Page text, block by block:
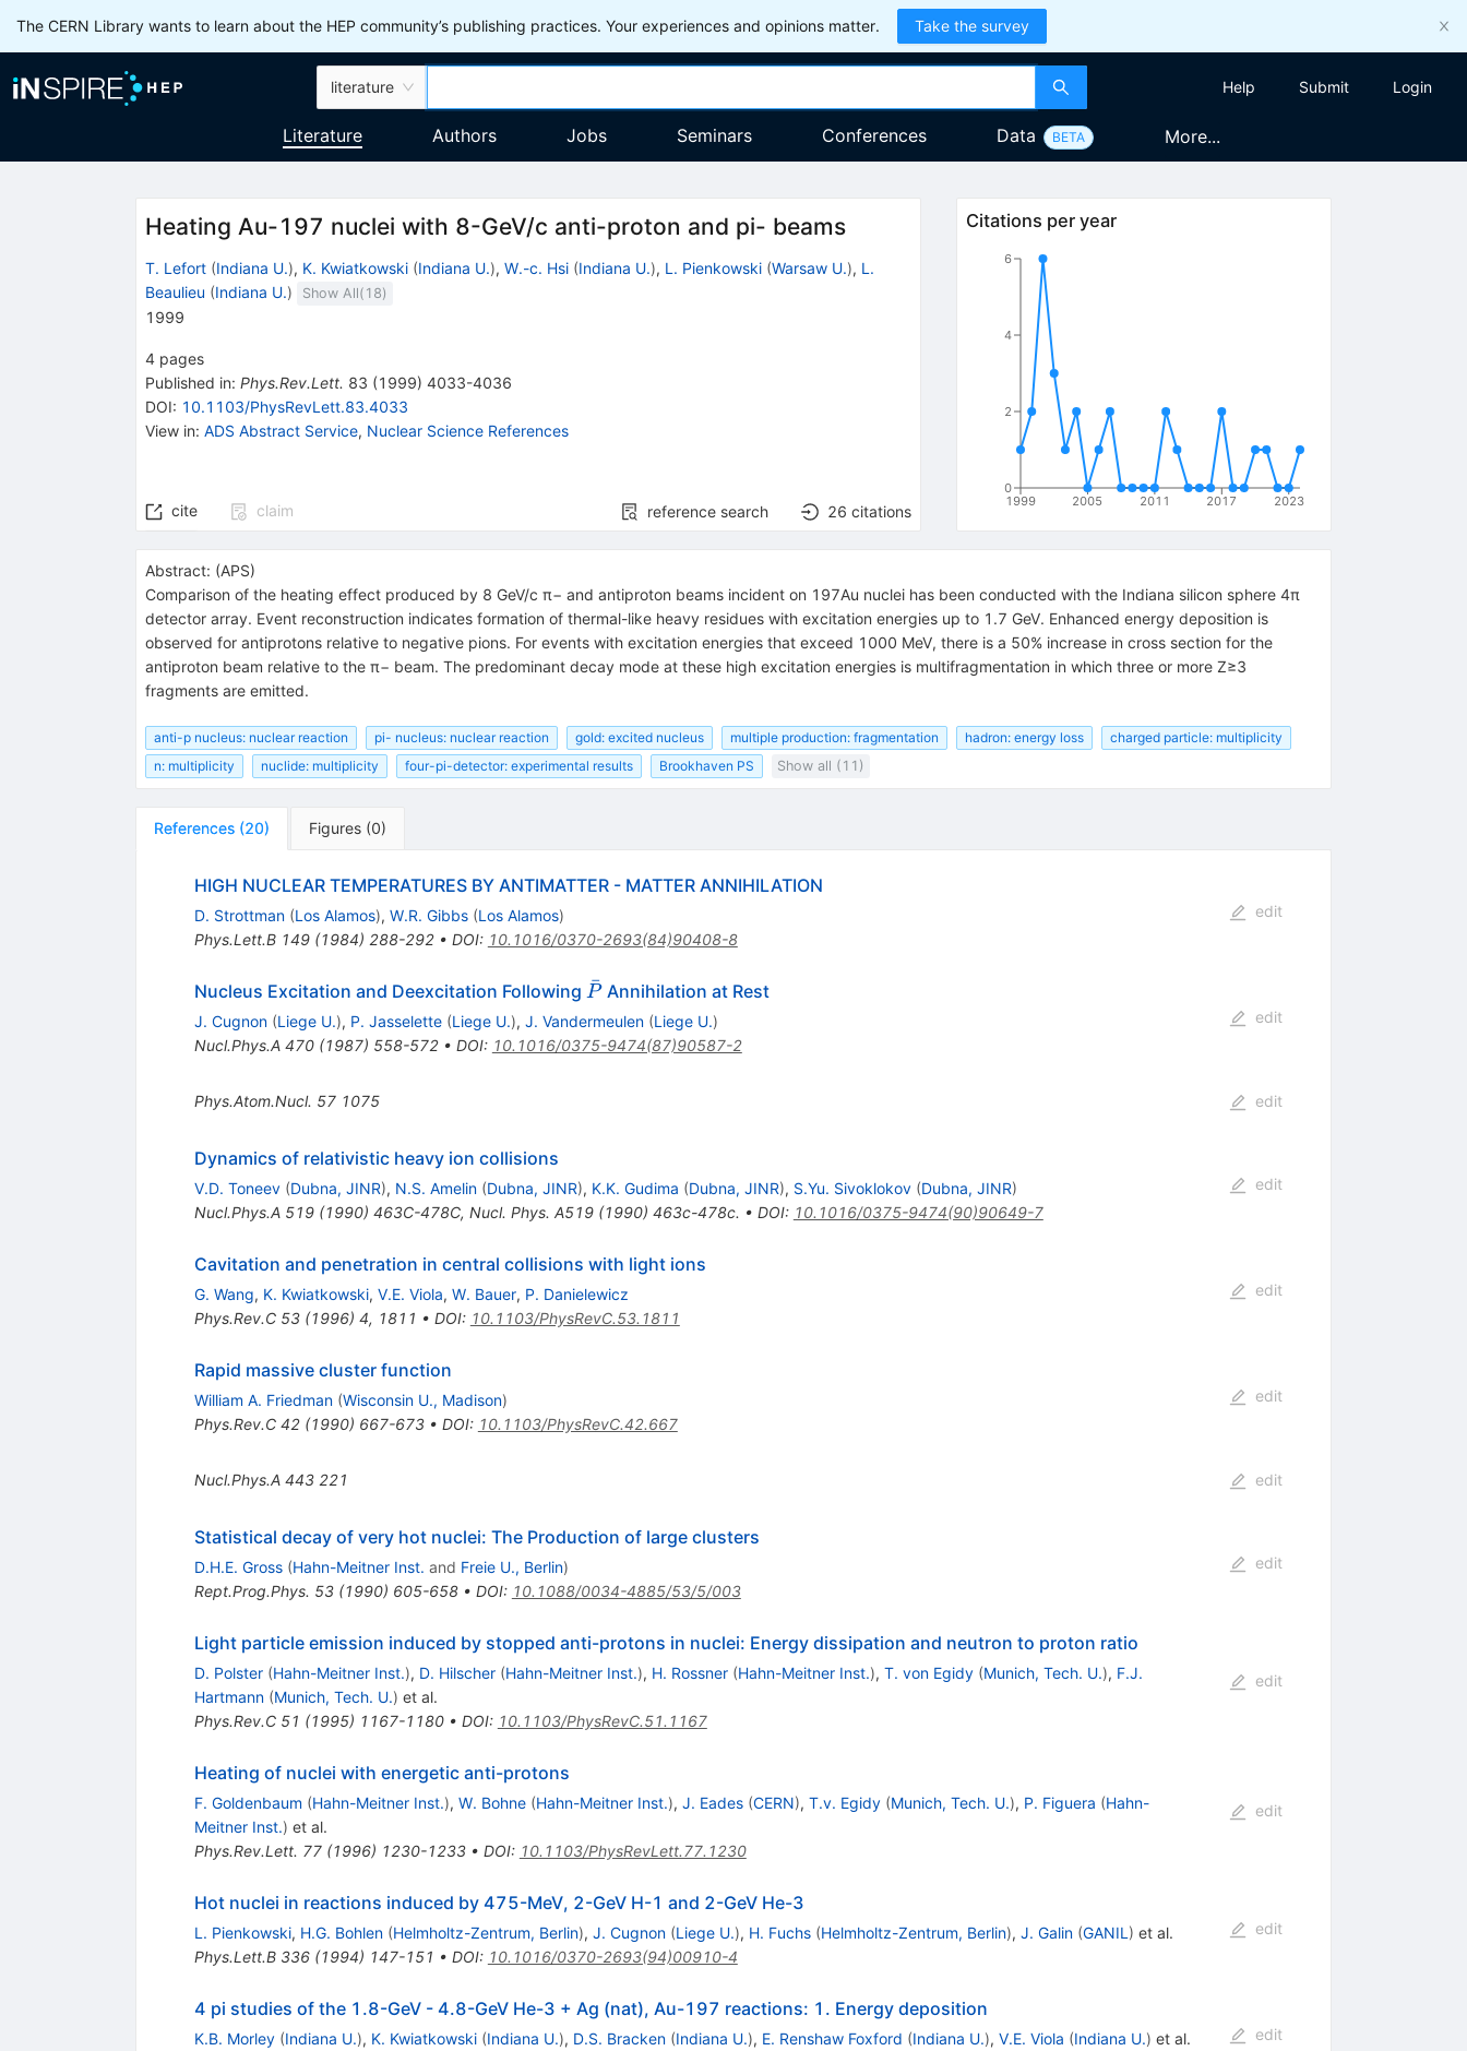
The CERN Library wants to learn about the HEP community’s publishing practices. Your experiences and opinions matter. Take the survey
literature Help Submit Login
Literature Authors Jobs Seminars Conferences Data BETA More...
Heating Au-197 nuclei with 8-GeV/c anti-proton and pi- beams
T. Lefort (Indiana U.), K. Kwiatkowski (Indiana U.), W.-c. Hsi (Indiana U.), L. Pienkowski (Warsaw U.), L.
Beaulieu (Indiana U.) Show All( 18)
1999
4 pages
Published in: Phys.Rev.Lett. 83 (1999) 4033-4036
DOI: 10.1103/PhysRevLett.83.4033
View in: ADS Abstract Service, Nuclear Science References
cite claim reference search 26 citations
Citations per year
1999 2005 2011 2017 2023
0
2
4
6
Abstract: (APS)
Comparison of the heating effect produced by 8 GeV/c π− and antiproton beams incident on 197Au nuclei has been conducted with the Indiana silicon sphere 4π
detector array. Event reconstruction indicates formation of thermal-like heavy residues with excitation energies up to 1.7 GeV. Enhanced energy deposition is
observed for antiprotons relative to negative pions. For events with excitation energies that exceed 1000 MeV, there is a 50% increase in cross section for the
antiproton beam relative to the π− beam. The predominant decay mode at these high excitation energies is multifragmentation in which three or more Z≥3
fragments are emitted.
anti-p nucleus: nuclear reaction pi- nucleus: nuclear reaction gold: excited nucleus multiple production: fragmentation hadron: energy loss
charged particle: multiplicity
n: multiplicity
nuclide: multiplicity four-pi-detector: experimental results Brookhaven PS Show all (11)
References (20) Figures (0)
HIGH NUCLEAR TEMPERATURES BY ANTIMATTER - MATTER ANNIHILATION
D. Strottman (Los Alamos), W.R. Gibbs (Los Alamos)
Phys.Lett.B 149(1984) 288-292• DOI: 10.1016/0370-2693(84)90408-8
edit
Nucleus Excitation and Deexcitation Following \bar{P}
P
ˉAnnihilation at Rest
J. Cugnon (Liege U.), P. Jasselette (Liege U.), J. Vandermeulen (Liege U.)
Nucl.Phys.A 470(1987) 558-572• DOI: 10.1016/0375-9474(87)90587-2
edit
Phys.Atom.Nucl. 57 1075 edit
Dynamics of relativistic heavy ion collisions
V.D. Toneev (Dubna, JINR), N.S. Amelin (Dubna, JINR), K.K. Gudima (Dubna, JINR), S.Yu. Sivoklokov (Dubna, JINR)
Nucl.Phys.A 519(1990) 463C-478C, Nucl. Phys. A519 (1990) 463c-478c. • DOI: 10.1016/0375-9474(90)90649-7
edit
Cavitation and penetration in central collisions with light ions
G. Wang, K. Kwiatkowski, V.E. Viola, W. Bauer, P. Danielewicz
Phys.Rev.C 53(1996) 4, 1811 • DOI: 10.1103/PhysRevC.53.1811
edit
Rapid massive cluster function
William A. Friedman (Wisconsin U., Madison)
Phys.Rev.C 42(1990) 667-673• DOI: 10.1103/PhysRevC.42.667
edit
Nucl.Phys.A 443 221 edit
Statistical decay of very hot nuclei: The Production of large clusters
D.H.E. Gross (Hahn-Meitner Inst. and Freie U., Berlin)
Rept.Prog.Phys. 53(1990) 605-658• DOI: 10.1088/0034-4885/53/5/003
edit
Light particle emission induced by stopped anti-protons in nuclei: Energy dissipation and neutron to proton ratio
D. Polster (Hahn-Meitner Inst.), D. Hilscher (Hahn-Meitner Inst.), H. Rossner (Hahn-Meitner Inst.), T. von Egidy (Munich, Tech. U.), F.J.
Hartmann (Munich, Tech. U.) et al.
Phys.Rev.C 51 (1995) 1167-1180• DOI: 10.1103/PhysRevC.51.1167
edit
Heating of nuclei with energetic anti-protons
F. Goldenbaum (Hahn-Meitner Inst.), W. Bohne (Hahn-Meitner Inst.), J. Eades (CERN), T.v. Egidy (Munich, Tech. U.), P. Figuera (Hahn-
Meitner Inst.) et al.
Phys.Rev.Lett. 77(1996) 1230-1233• DOI: 10.1103/PhysRevLett.77.1230
edit
Hot nuclei in reactions induced by 475-MeV, 2-GeV H-1 and 2-GeV He-3
L. Pienkowski, H.G. Bohlen (Helmholtz-Zentrum, Berlin), J. Cugnon (Liege U.), H. Fuchs (Helmholtz-Zentrum, Berlin), J. Galin (GANIL ) et al.
Phys.Lett.B 336(1994) 147-151 • DOI: 10.1016/0370-2693(94)00910-4
edit
4 pi studies of the 1.8-GeV - 4.8-GeV He-3 + Ag (nat), Au-197 reactions: 1. Energy deposition
K.B. Morley (Indiana U.), K. Kwiatkowski (Indiana U.), D.S. Bracken (Indiana U.), E. Renshaw Foxford (Indiana U.), V.E. Viola (Indiana U.) et al.
edit